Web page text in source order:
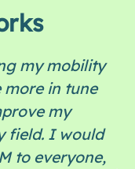
my mobility
in tune
my
field. I would
to everyone,